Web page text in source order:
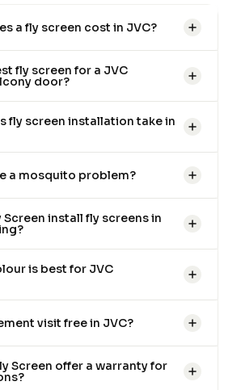
a fly screen cost in JVC?
fly screen for a JVC
door?
fly screen installation take in
a mosquito problem?
Screen install fly screens in
is best for JVC
visit free in JVC?
Screen offer a warranty for